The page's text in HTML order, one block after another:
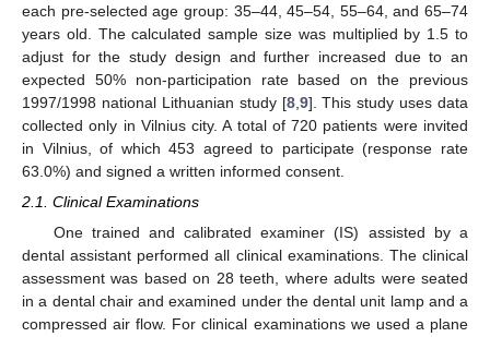
each pre-selected age group: 35–44, 45–54, 55–64, and 65–74
years old. The calculated sample size was multiplied by 1.5 to
adjust for the study design and further increased due to an
expected 50% non-participation rate based on the previous
1997/1998 national Lithuanian study [8, 9]. This study uses data
collected only in Vilnius city. A total of 720 patients were invited
in Vilnius, of which 453 agreed to participate (response rate
63.0%) and signed a written informed consent.
2.1. Clinical Examinations
One trained and calibrated examiner (IS) assisted by a
dental assistant performed all clinical examinations. The clinical
assessment was based on 28 teeth, where adults were seated
in a dental chair and examined under the dental unit lamp and a
compressed air flow. For clinical examinations we used a plane